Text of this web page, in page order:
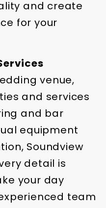
and create
for your
venue,
and services
and bar
equipment
Soundview
detail is
your day
team